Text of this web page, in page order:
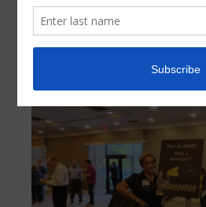
AWBD Spring Dinner
April 17, 2023 byHCMUD 501